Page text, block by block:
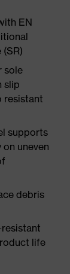
EN
sole
slip
resistant
supports
uneven
debris
life